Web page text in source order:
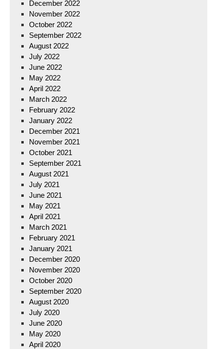
December 2022
November 2022
October 2022
September 2022
August 2022
July 2022
June 2022
May 2022
April 2022
March 2022
February 2022
January 2022
December 2021
November 2021
October 2021
September 2021
August 2021
July 2021
June 2021
May 2021
April 2021
March 2021
February 2021
January 2021
December 2020
November 2020
October 2020
September 2020
August 2020
July 2020
June 2020
May 2020
April 2020